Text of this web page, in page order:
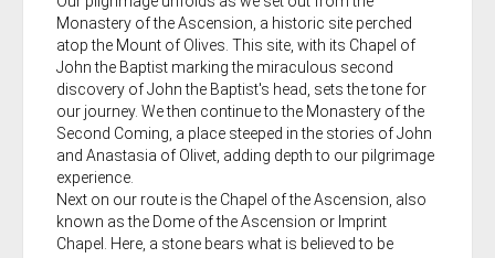
Monastery of the Ascension, a historic site perched
atop the Mount of Olives. This site, with its Chapel of
John the Baptist marking the miraculous second
discovery of John the Baptist's head, sets the tone for
our journey. We then continue to the Monastery of the
Second Coming, a place steeped in the stories of John
and Anastasia of Olivet, adding depth to our pilgrimage
experience.
Next on our route is the Chapel of the Ascension, also
known as the Dome of the Ascension or Imprint
Chapel. Here, a stone bears what is believed to be